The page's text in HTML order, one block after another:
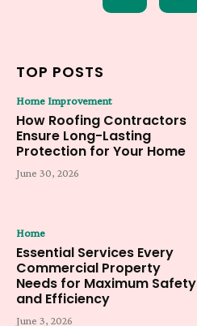
TOP POSTS
Home Improvement
How Roofing Contractors
Ensure Long-Lasting
Protection for Your Home
June 30, 2026
Home
Essential Services Every
Commercial Property
Needs for Maximum Safety
and Efficiency
June 3, 2026